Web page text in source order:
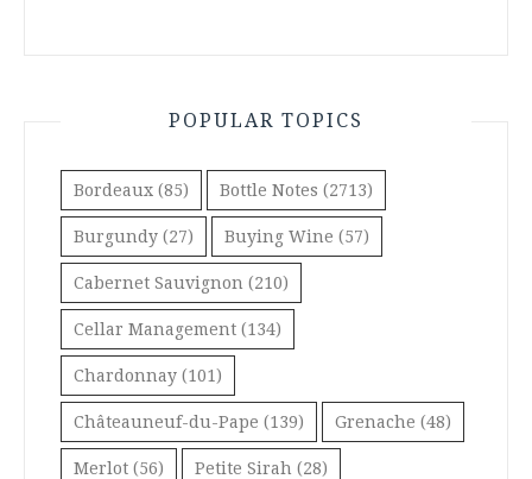
POPULAR TOPICS
Bordeaux (85) Bottle Notes (2713)
Burgundy (27) Buying Wine (57)
Cabernet Sauvignon (210)
Cellar Management (134)
Chardonnay (101)
Châteauneuf-du-Pape (139) Grenache (48)
Merlot (56) Petite Sirah (28)